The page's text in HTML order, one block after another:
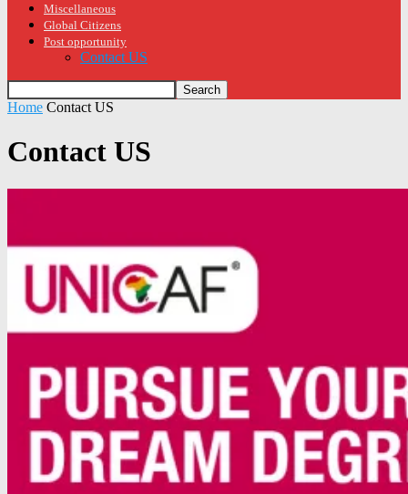
Miscellaneous
Global Citizens
Post opportunity
Contact US
Home Contact US
Contact US